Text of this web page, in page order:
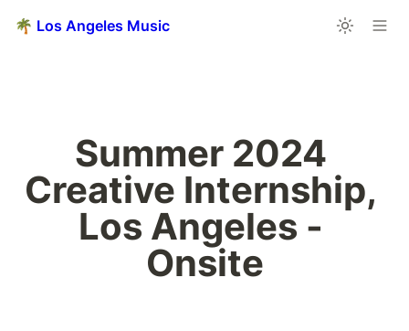
🌴 Los Angeles Music
Summer 2024
Creative Internship,
Los Angeles -
Onsite